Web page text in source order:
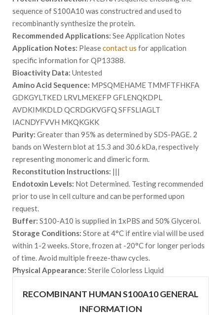
sequence of S100A10 was constructred and used to
recombinantly synthesize the protein.
Recommended Applications: See Application Notes
Application Notes: Pleasecontact us for application
specific information for QP13388.
Bioactivity Data: Untested
Amino Acid Sequence: MPSQMEHAME TMMFTFHKFA
GDKGYLTKED LRVLMEKEFP GFLENQKDPL
AVDKIMKDLD QCRDGKVGFQ SFFSLIAGLT
IACNDYFVVH MKQKGKK
Purity: Greater than 95% as determined by SDS-PAGE. 2
bands on Western blot at 15.3 and 30.6 kDa, respectively
representing monomeric and dimeric form.
Reconstitution Instructions: |||
Endotoxin Levels: Not Determined. Testing recommended
prior to use in cell culture and can be performed upon
request.
Buffer: S100-A10 is supplied in 1xPBS and 50% Glycerol.
Storage Conditions: Store at 4°C if entire vial will be used
within 1-2 weeks. Store, frozen at -20°C for longer periods
of time. Avoid multiple freeze-thaw cycles.
Physical Appearance: Sterile Colorless Liquid
RECOMBINANT HUMAN S100A10 GENERAL
INFORMATION